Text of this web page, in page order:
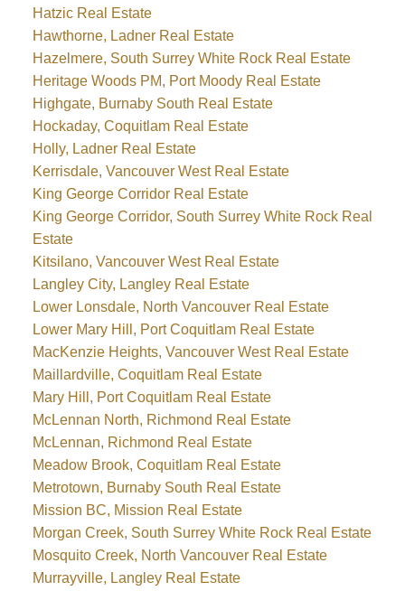
Hatzic Real Estate
Hawthorne, Ladner Real Estate
Hazelmere, South Surrey White Rock Real Estate
Heritage Woods PM, Port Moody Real Estate
Highgate, Burnaby South Real Estate
Hockaday, Coquitlam Real Estate
Holly, Ladner Real Estate
Kerrisdale, Vancouver West Real Estate
King George Corridor Real Estate
King George Corridor, South Surrey White Rock Real
Estate
Kitsilano, Vancouver West Real Estate
Langley City, Langley Real Estate
Lower Lonsdale, North Vancouver Real Estate
Lower Mary Hill, Port Coquitlam Real Estate
MacKenzie Heights, Vancouver West Real Estate
Maillardville, Coquitlam Real Estate
Mary Hill, Port Coquitlam Real Estate
McLennan North, Richmond Real Estate
McLennan, Richmond Real Estate
Meadow Brook, Coquitlam Real Estate
Metrotown, Burnaby South Real Estate
Mission BC, Mission Real Estate
Morgan Creek, South Surrey White Rock Real Estate
Mosquito Creek, North Vancouver Real Estate
Murrayville, Langley Real Estate